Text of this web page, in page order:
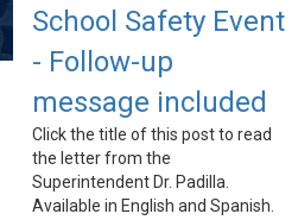
School Safety Event
- Follow-up
message included
Click the title of this post to read
the letter from the
Superintendent Dr. Padilla.
Available in English and Spanish.